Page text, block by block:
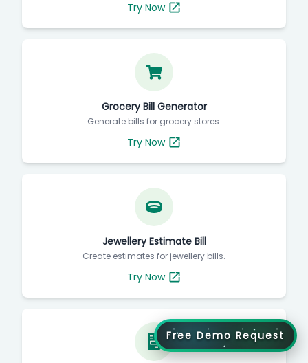
Try Now
Grocery Bill Generator
Generate bills for grocery stores.
Try Now
Jewellery Estimate Bill
Create estimates for jewellery bills.
Try Now
Free Demo Request